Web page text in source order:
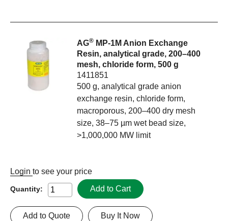
AG® MP-1M Anion Exchange
Resin, analytical grade, 200–400
mesh, chloride form, 500 g
1411851
500 g, analytical grade anion
exchange resin, chloride form,
macroporous, 200–400 dry mesh
size, 38–75 µm wet bead size,
>1,000,000 MW limit
Login to see your price
Quantity: Add to Cart
Buy It Now
Add to Quote